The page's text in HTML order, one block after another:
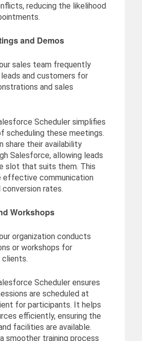
reducing the likelihood
and Demos
sales team frequently
and customers for
and sales
Scheduler simplifies
scheduling these meetings.
share their availability
Salesforce, allowing leads
slot that suits them. This
effective communication
conversion rates.
Workshops
organization conducts
or workshops for
clients.
Scheduler ensures
are scheduled at
for participants. It helps
efficiently, ensuring the
facilities are available.
smoother training process